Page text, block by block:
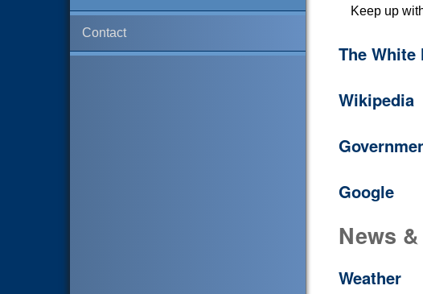
Contact
Keep up
The White
Wikipedia
Google
News
Weather